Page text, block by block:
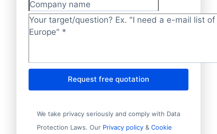
Company name
Target/question? *
Request free quotation
We take privacy seriously and comply with Data
Protection Laws. Our Privacy policy& Cookie